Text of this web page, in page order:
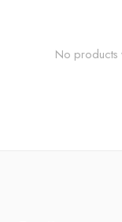
No products